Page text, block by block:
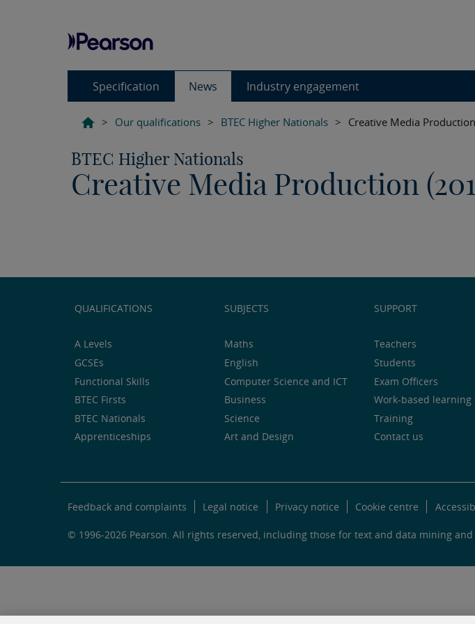
Specification News Industry engagement
> Our qualifications > BTEC Higher Nationals > Creative Media
BTEC Higher Nationals
Creative Media Production
QUALIFICATIONS
A Levels
GCSEs
Functional Skills
BTEC Firsts
BTEC Nationals
Apprenticeships
SUBJECTS
Maths
English
Computer Science and ICT
Business
Science
Art and Design
SUPPORT
Teachers
Students
Exam Officers
Work-based learning
Training
Contact us
Feedback and complaints Legal notice Privacy notice Cookie centre
© 1996-2026 Pearson. All rights reserved, including those for text and data mining